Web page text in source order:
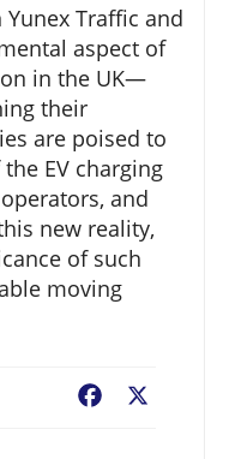
Traffic and
aspect of
in the UK—
their
are poised to
EV charging
and
new reality,
of such
moving
Facebook